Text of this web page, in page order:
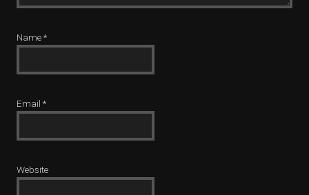
Name*
Email *
Website